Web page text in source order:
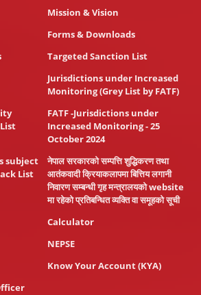
Mission & Vision
Forms & Downloads
Targeted Sanction List
Jurisdictions under Increased
Monitoring (Grey List by FATF)
FATF -Jurisdictions under
Increased Monitoring - 25
October 2024
subject
List
नेपाल सरकारको सम्पत्ति शुद्धिकरण तथा
आतंकवादी क्रियाकलापमा बित्तिय लगानी
निवारण सम्बन्धी गृह मन्त्रालयको website
मा रहेको प्रतिबन्धित व्यक्ति वा समूहको सूची
Calculator
NEPSE
Know Your Account (KYA)